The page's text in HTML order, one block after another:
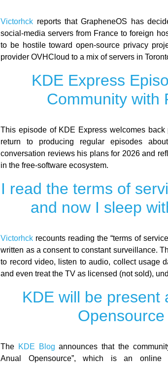
Victorhck reports that GrapheneOS has
social-media servers from France to foreign
to be hostile toward open-source privacy
provider OVHCloud to a mix of servers in
KDE Express
Community with
This episode of KDE Express welcomes
return to producing regular episodes
conversation reviews his plans for 2026 and
in the free-software ecosystem.
I read the terms of
and now I sleep
Victorhck recounts reading the “terms of
written as a consent to constant surveillance.
to record video, listen to audio, collect usage
and even treat the TV as licensed (not sold),
KDE will be present
The KDE Blog announces that the
Anual Opensource”, which is an online